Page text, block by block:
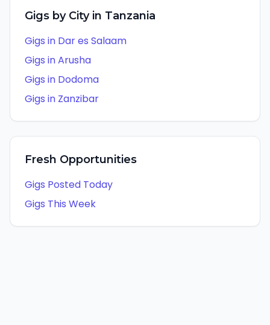
Gigs by City in Tanzania
Gigs in Dar es Salaam
Gigs inArusha
Gigs in Dodoma
Gigs in Zanzibar
Fresh Opportunities
Gigs Posted Today
Gigs This Week